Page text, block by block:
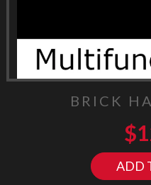
BRICK
$
ADD